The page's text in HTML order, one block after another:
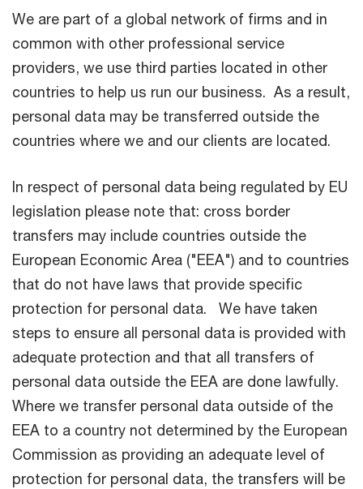
We are part of a global network of firms and in
common with other professional service
providers, we use third parties located in other
countries to help us run our business. As a result,
personal data may be transferred outside the
countries where we and our clients are located.
In respect of personal data being regulated by EU
legislation please note that: cross border
transfers may include countries outside the
European Economic Area ("EEA") and to countries
that do not have laws that provide specific
protection for personal data. We have taken
steps to ensure all personal data is provided with
adequate protection and that all transfers of
personal data outside the EEA are done lawfully.
Where we transfer personal data outside of the
EEA to a country not determined by the European
Commission as providing an adequate level of
protection for personal data, the transfers will be